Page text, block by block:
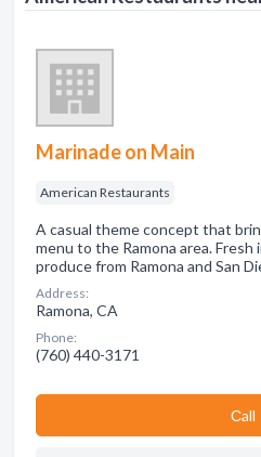
Marinade on Main
American Restaurants
A casual theme concept that
menu to the Ramona area. Fresh
produce from Ramona and San
Address:
Ramona, CA
Phone:
(760) 440-3171
Сall